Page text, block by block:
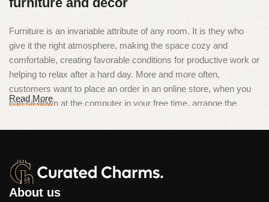
Furniture is an invariable attribute of any room. It is they who
give it the right atmosphere, making the space cozy and
comfortable, creating favorable conditions for productive work or
helping to relax after a hard day. More and more often,
customers want to place an order in an online store, when you
can sit down at the computer in your free time, arrange the
furniture in the photo and calmly buy the furniture you like. The
online store has a large catalog of furniture: both home and
Furniture production is a modern form
of art
Read More
About us